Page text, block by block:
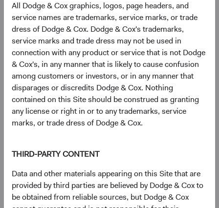
All Dodge & Cox graphics, logos, page headers, and
service names are trademarks, service marks, or trade
dress of Dodge & Cox. Dodge & Cox's trademarks,
service marks and trade dress may not be used in
connection with any product or service that is not Dodge
& Cox's, in any manner that is likely to cause confusion
among customers or investors, or in any manner that
disparages or discredits Dodge & Cox. Nothing
contained on this Site should be construed as granting
any license or right in or to any trademarks, service
marks, or trade dress of Dodge & Cox.
THIRD-PARTY CONTENT
Data and other materials appearing on this Site that are
provided by third parties are believed by Dodge & Cox to
be obtained from reliable sources, but Dodge & Cox
Sector diversification
As of 30 June 2026, % of fund
Chart
Bar chart with 2 data series.
The chart has 2 X axes displaying categories, and categories.
The chart has 1 Y axis displaying values. Data ranges from 1.3 to 38.
U.S. Stock Fund S&P 500
24.3%
8.9%
20.1%
11.8%
14.7%
11.4%
38.0%
Health Care
Financials
Industrials
Technology